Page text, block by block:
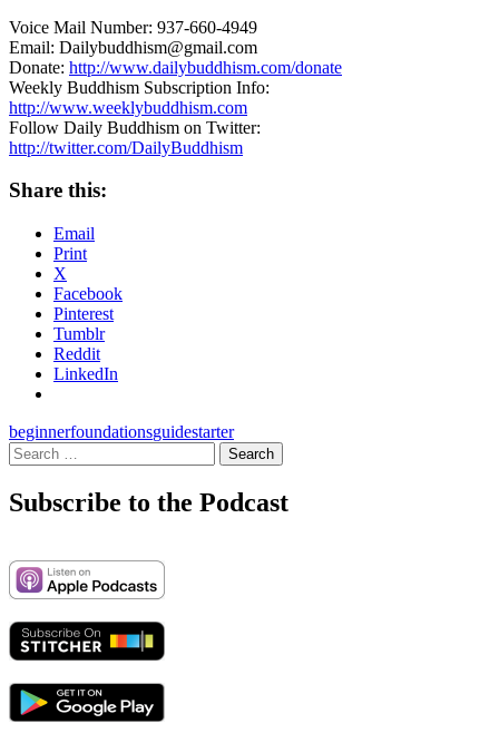
Voice Mail Number: 937-660-4949
Email: Dailybuddhism@gmail.com
Donate: http://www.dailybuddhism.com/donate
Weekly Buddhism Subscription Info:
http://www.weeklybuddhism.com
Follow Daily Buddhism on Twitter:
http://twitter.com/DailyBuddhism
Share this:
Email
Print
X
Facebook
Pinterest
Tumblr
Reddit
LinkedIn
beginnerfoundationsguidestarter
Search
for:
Subscribe to the Podcast